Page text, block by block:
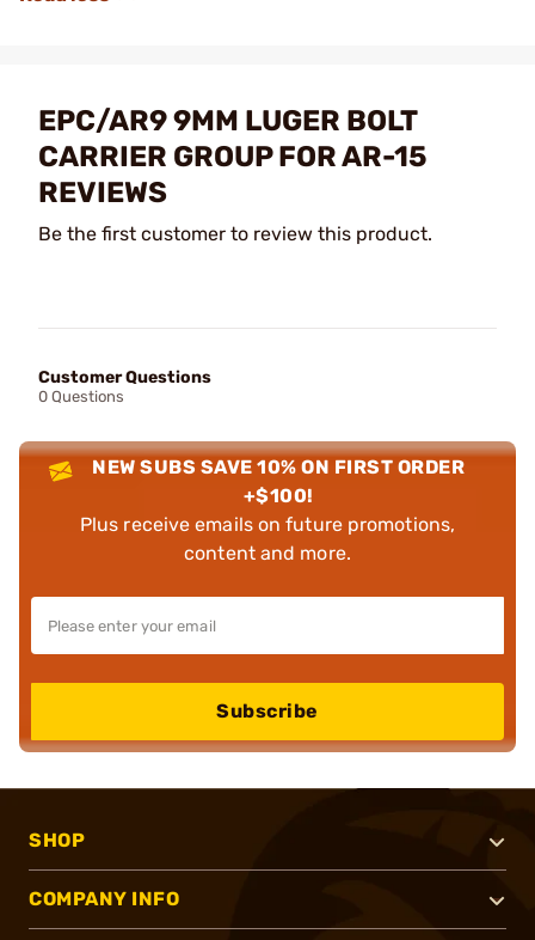
EPC/AR9 9MM LUGER BOLT
CARRIER GROUP FOR AR-15
REVIEWS
Be the first customer to review this product.
Customer Questions
0 Questions
NEW SUBS SAVE 10% ON FIRST ORDER
+$100!
Plus receive emails on future promotions,
content and more.
Subscribe
SHOP
COMPANY INFO